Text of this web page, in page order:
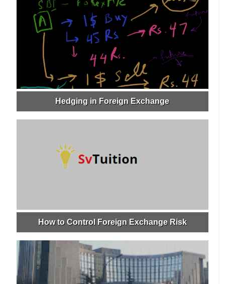
Hedging in Foreign Exchange
How to Control Foreign Exchange Risk